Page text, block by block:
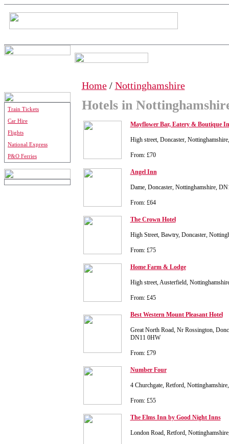
Train Tickets
Car Hire
Flights
National Express
P&O Ferries
Home/ Nottinghamshire
Hotels in
Mayflower Bar, Eatery & Boutique
High street, Doncaster,
From: £70
Angel Inn
Dame, Doncaster, Nottinghamshire,
From: £64
The Crown Hotel
High Street, Bawtry, Doncaster,
From: £75
Home Farm & Lodge
High street, Austerfield,
From: £45
Best Western Mount Pleasant Hotel
Great North Road, Nr Rossington,
DN11 0HW
From: £79
Number Four
4 Churchgate, Retford,
From: £55
The Elms Inn by Good Night Inns
London Road, Retford,